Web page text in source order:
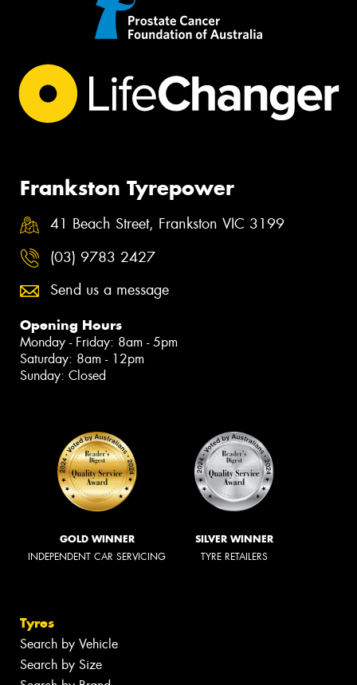
Frankston Tyrepower
41 Beach Street, Frankston VIC 3199
(03) 9783 2427
Send us a message
Opening Hours
Monday - Friday: 8am - 5pm
Saturday: 8am - 12pm
Sunday: Closed
GOLD WINNER
INDEPENDENT CAR SERVICING
SILVER WINNER
TYRE RETAILERS
Tyres
Search by Vehicle
Search by Size